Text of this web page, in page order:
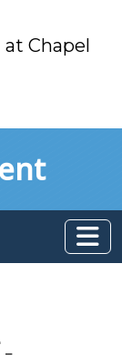
Chapel